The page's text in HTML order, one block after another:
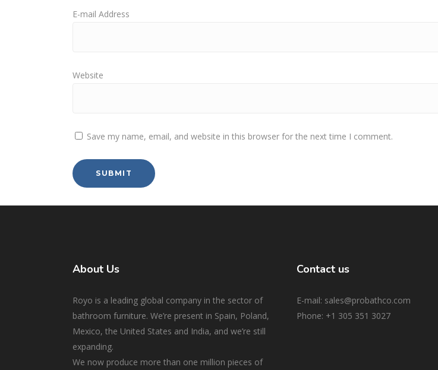
E-mail Address
Website
Save my name, email, and website in this browser for the next time I comment.
About Us
Royo is a leading global company in the sector of
bathroom furniture. We’re present in Spain, Poland,
Mexico, the United States and India, and we’re still
expanding.
We now produce more than one million pieces of
Contact us
E-mail: sales@probathco.com
Phone: +1 305 351 3027